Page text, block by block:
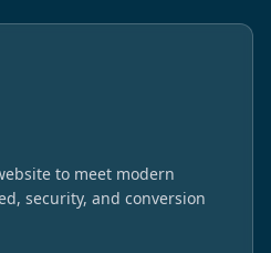
to meet modern
security, and conversion